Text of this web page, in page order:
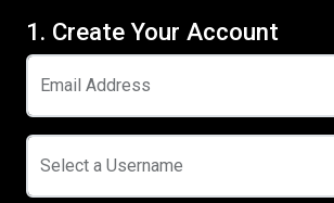
1. Create Your Account
Email Address
Select a Username